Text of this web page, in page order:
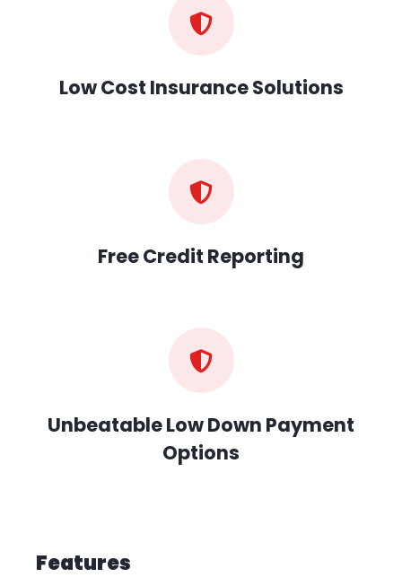
Low Cost Insurance Solutions
Free Credit Reporting
Unbeatable Low Down Payment
Options
Features